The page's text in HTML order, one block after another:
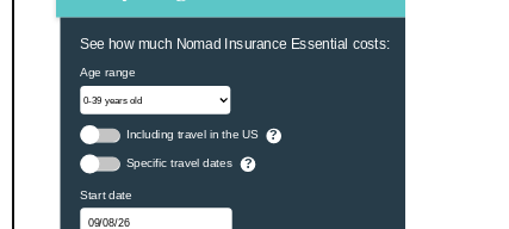
See how much Nomad Insurance Essential costs:
Age range
Including travel in the US ?
Specific travel dates ?
Start date